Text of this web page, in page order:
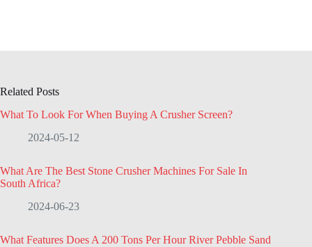
Related Posts
What To Look For When Buying A Crusher Screen?
2024-05-12
What Are The Best Stone Crusher Machines For Sale In
South Africa?
2024-06-23
What Features Does A 200 Tons Per Hour River Pebble Sand